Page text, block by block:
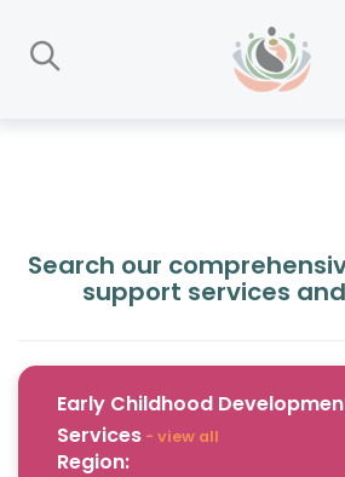
links
Search our
support services
Early Childhood
Services - view all
Region: